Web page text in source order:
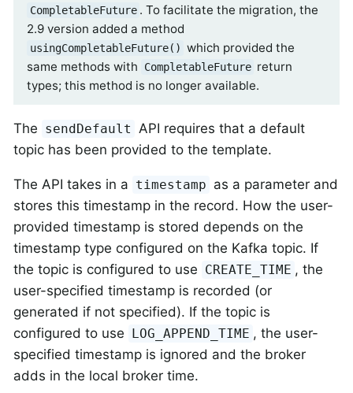
CompletableFuture . To facilitate the migration, the
2.9 version added a method
usingCompletableFuture() which provided the
same methods with
CompletableFuture return
types; this method is no longer available.
The sendDefault
API requires that a default
topic has been provided to the template.
The API takes in a timestamp as a parameter and
stores this timestamp in the record. How the user-
provided timestamp is stored depends on the
timestamp type configured on the Kafka topic. If
the topic is configured to use CREATE_TIME , the
user-specified timestamp is recorded (or
generated if not specified). If the topic is
configured to use LOG_APPEND_TIME , the user-
specified timestamp is ignored and the broker
adds in the local broker time.